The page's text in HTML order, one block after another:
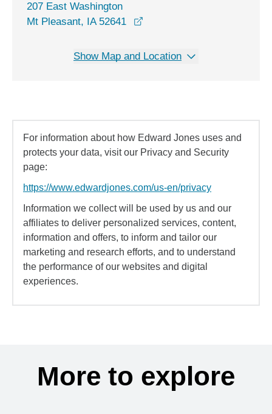
207 East Washington
Mt Pleasant, IA 52641
Show Map and Location
For information about how Edward Jones uses and
protects your data, visit our Privacy and Security
page:
https://www.edwardjones.com/us-en/privacy
Information we collect will be used by us and our
affiliates to deliver personalized services, content,
information and offers, to inform and tailor our
marketing and research efforts, and to understand
the performance of our websites and digital
experiences.
More to explore